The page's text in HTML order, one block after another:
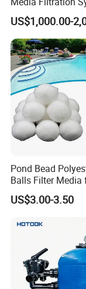
Commercial
Pool
US$1,000.00-
Pond Bead
Balls Filter Media
Swimming Pool
US$3.00-3.50